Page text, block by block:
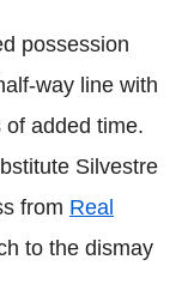
possession
way line with
added time.
Silvestre
from Real
to the dismay